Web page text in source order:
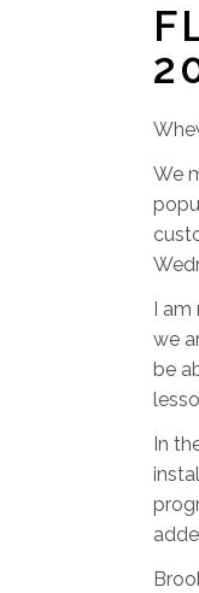
We
I
we
be
In